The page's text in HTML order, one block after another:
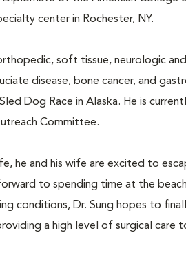
center in Rochester, NY.
soft tissue, neurologic and
disease, bone cancer, and
Dog Race in Alaska. He is
Committee.
he and his wife are excited to
to spending time at the
conditions, Dr. Sung hopes to
a high level of surgical care